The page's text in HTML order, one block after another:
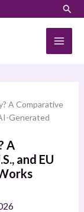
A Comparative
Generated
A
and EU